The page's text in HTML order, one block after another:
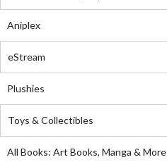
Aniplex
eStream
Plushies
Toys & Collectibles
All Books: Art Books, Manga & More